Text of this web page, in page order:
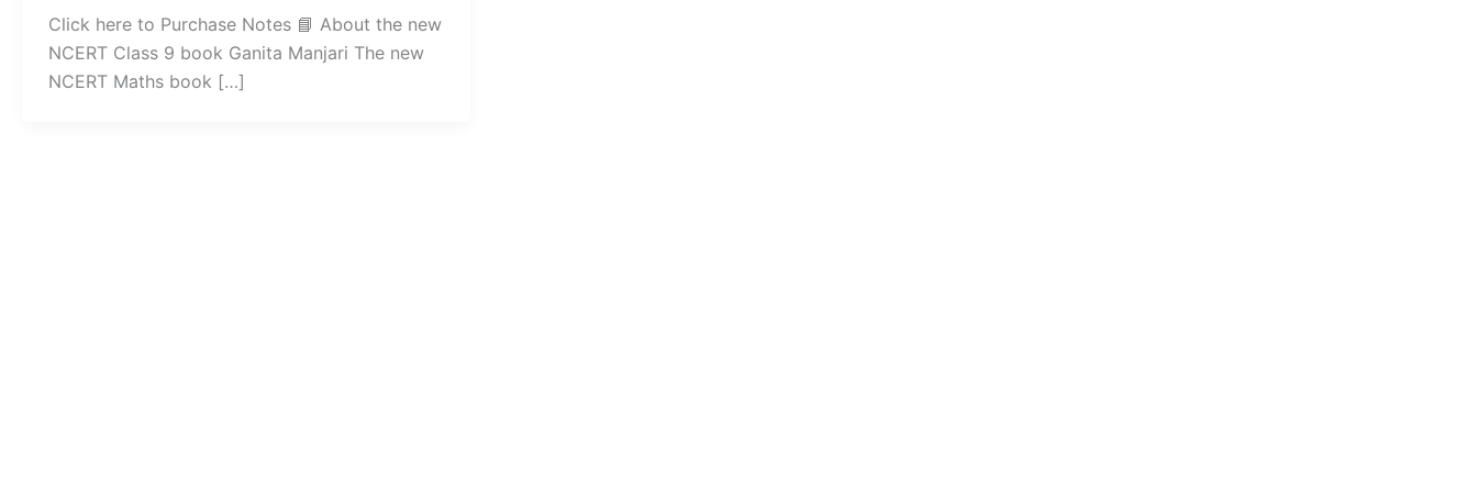
Click here to Purchase Notes 📘 About the new
NCERT Class 9 book Ganita Manjari The new
NCERT Maths book […]